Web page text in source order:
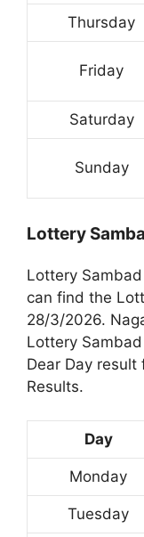
Thursday
Friday
Saturday
Sunday
Lottery
Lottery
can find the
28/3/2026.
Lottery
Dear Day result
Results.
Day
Monday
Tuesday